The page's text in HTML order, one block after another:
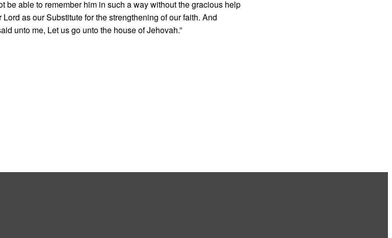
be able to remem­ber him in such a way without the gracious help
as our Substitute for the strengthening of our faith. And
unto me, Let us go unto the house of Jehovah.”